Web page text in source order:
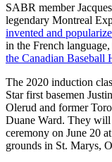
SABR member
legendary Montreal
invented and
in the French language,
the Canadian Baseball
The 2020 induction
Star first basemen
Olerud and former
Duane Ward. They will
ceremony on June 20
grounds in St. Marys,